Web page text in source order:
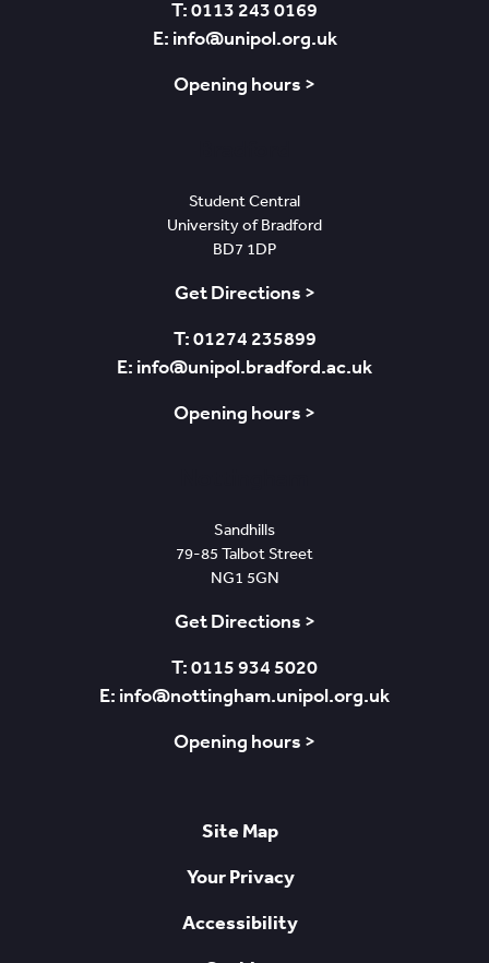
T: 0113 243 0169
E: info@unipol.org.uk
Opening hours >
Student Central
University of Bradford
BD7 1DP
Get Directions >
T: 01274 235899
E: info@unipol.bradford.ac.uk
Opening hours >
Sandhills
79-85 Talbot Street
NG1 5GN
Get Directions >
T: 0115 934 5020
E: info@nottingham.unipol.org.uk
Opening hours >
Site Map
Your Privacy
Accessibility